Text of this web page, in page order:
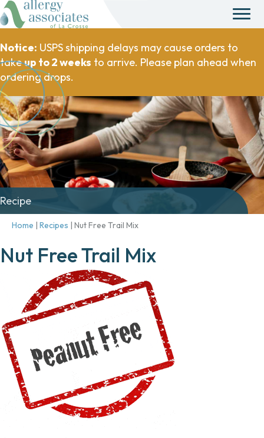
Notice: USPS shipping delays may cause orders to
takeup to 2 weeks to arrive. Please plan ahead when
ordering drops.
Recipe
Home | Recipes | Nut Free Trail Mix
Nut Free Trail Mix